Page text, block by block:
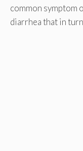
common symptom
diarrhea that in